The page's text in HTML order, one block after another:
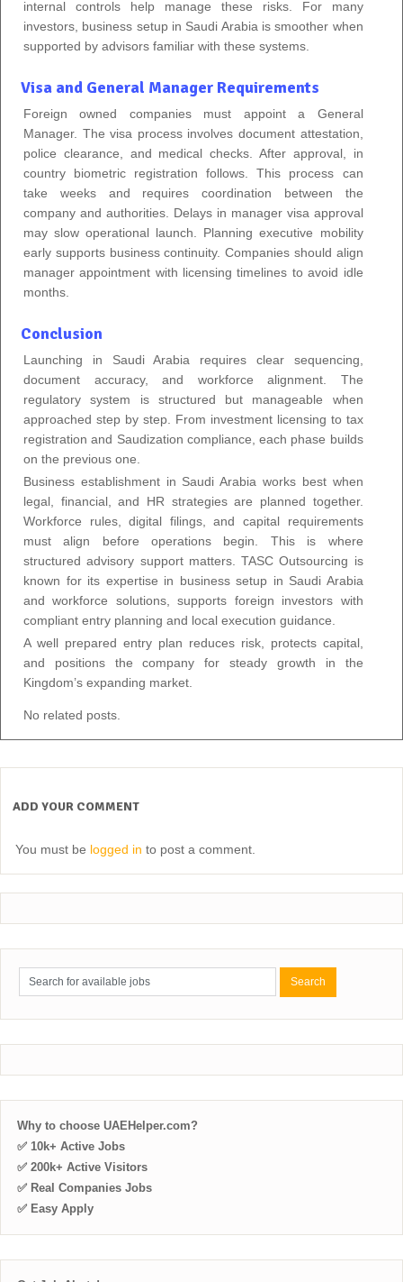
internal controls help manage these risks. For many
investors, business setup in Saudi Arabia is smoother when
supported by advisors familiar with these systems.
Visa and General Manager Requirements
Foreign owned companies must appoint a General
Manager. The visa process involves document attestation,
police clearance, and medical checks. After approval, in
country biometric registration follows. This process can
take weeks and requires coordination between the
company and authorities. Delays in manager visa approval
may slow operational launch. Planning executive mobility
early supports business continuity. Companies should align
manager appointment with licensing timelines to avoid idle
months.
Conclusion
Launching in Saudi Arabia requires clear sequencing,
document accuracy, and workforce alignment. The
regulatory system is structured but manageable when
approached step by step. From investment licensing to tax
registration and Saudization compliance, each phase builds
on the previous one.
Business establishment in Saudi Arabia works best when
legal, financial, and HR strategies are planned together.
Workforce rules, digital filings, and capital requirements
must align before operations begin. This is where
structured advisory support matters. TASC Outsourcing is
known for its expertise in business setup in Saudi Arabia
and workforce solutions, supports foreign investors with
compliant entry planning and local execution guidance.
A well prepared entry plan reduces risk, protects capital,
and positions the company for steady growth in the
Kingdom’s expanding market.
No related posts.
ADD YOUR COMMENT
You must be logged in to post a comment.
Why to choose UAEHelper.com?
✅ 10k+ Active Jobs
✅ 200k+ Active Visitors
✅ Real Companies Jobs
✅ Easy Apply